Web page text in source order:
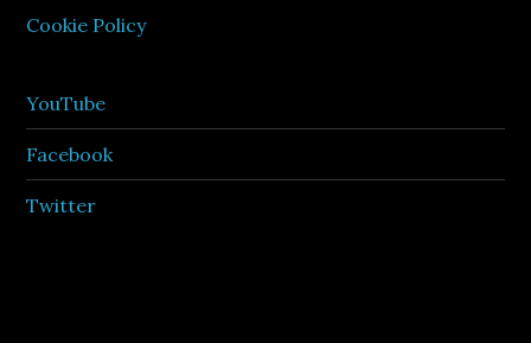
Cookie Policy
YouTube
Facebook
Twitter